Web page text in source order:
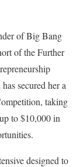
of Big Bang
of the Further
secured her a
taking
to $10,000 in
designed to